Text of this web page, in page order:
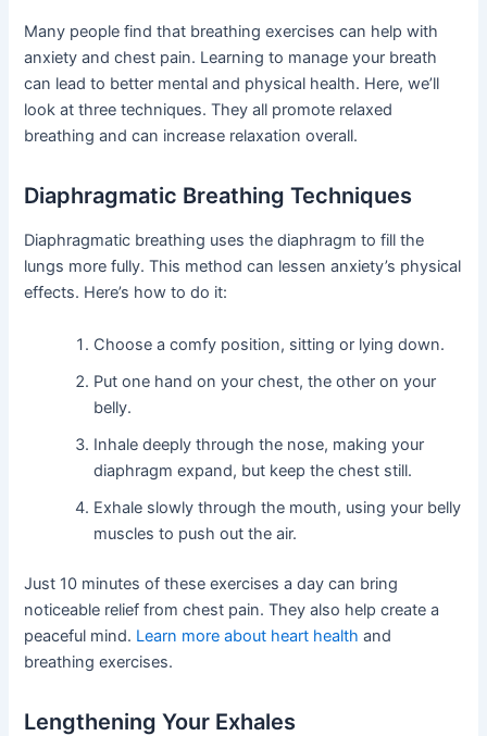
Many people find that breathing exercises can help with
anxiety and chest pain. Learning to manage your breath
can lead to better mental and physical health. Here, we’ll
look at three techniques. They all promote relaxed
breathing and can increase relaxation overall.
Diaphragmatic Breathing Techniques
Diaphragmatic breathing uses the diaphragm to fill the
lungs more fully. This method can lessen anxiety’s physical
effects. Here’s how to do it:
Choose a comfy position, sitting or lying down.
Put one hand on your chest, the other on your
belly.
Inhale deeply through the nose, making your
diaphragm expand, but keep the chest still.
Exhale slowly through the mouth, using your belly
muscles to push out the air.
Just 10 minutes of these exercises a day can bring
noticeable relief from chest pain. They also help create a
peaceful mind. Learn more about heart health and
breathing exercises.
Lengthening Your Exhales